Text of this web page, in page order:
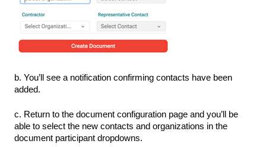
b. You’ll see a notification confirming contacts have been
added.
c. Return to the document configuration page and you’ll be
able to select the new contacts and organizations in the
document participant dropdowns.